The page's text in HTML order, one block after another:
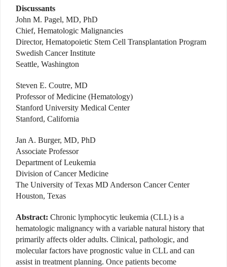
Discussants
John M. Pagel, MD, PhD
Chief, Hematologic Malignancies
Director, Hematopoietic Stem Cell Transplantation Program
Swedish Cancer Institute
Seattle, Washington
Steven E. Coutre, MD
Professor of Medicine (Hematology)
Stanford University Medical Center
Stanford, California
Jan A. Burger, MD, PhD
Associate Professor
Department of Leukemia
Division of Cancer Medicine
The University of Texas MD Anderson Cancer Center
Houston, Texas
Abstract: Chronic lymphocytic leukemia (CLL) is a
hematologic malignancy with a variable natural history that
primarily affects older adults. Clinical, pathologic, and
molecular factors have prognostic value in CLL and can
assist in treatment planning. Once patients become